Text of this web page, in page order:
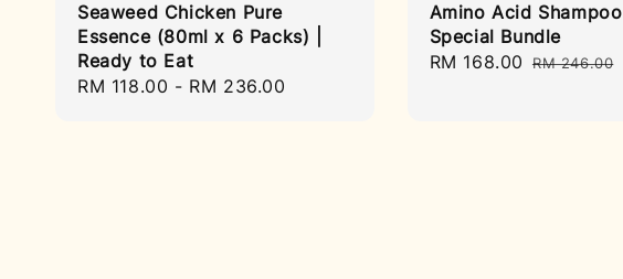
Seaweed Chicken Pure
Essence (80ml x 6 Packs) |
Ready to Eat
Regular
RM 118.00 - RM 236.00
Amino Acid Shampoo
Special Bundle
Sale
RM 168.00 Regular
RM 246.00